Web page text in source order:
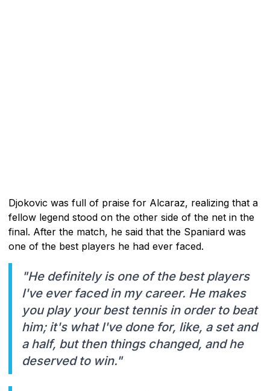
Djokovic was full of praise for Alcaraz, realizing that a
fellow legend stood on the other side of the net in the
final. After the match, he said that the Spaniard was
one of the best players he had ever faced.
"He definitely is one of the best players
I've ever faced in my career. He makes
you play your best tennis in order to beat
him; it's what I've done for, like, a set and
a half, but then things changed, and he
deserved to win."